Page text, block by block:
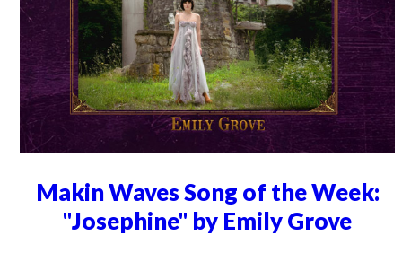
Makin Waves Song of the Week:
"Josephine" by Emily Grove